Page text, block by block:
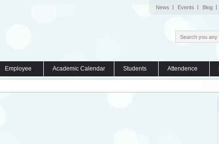
News Events Blog
Employee Academic Calendar Students Attendence